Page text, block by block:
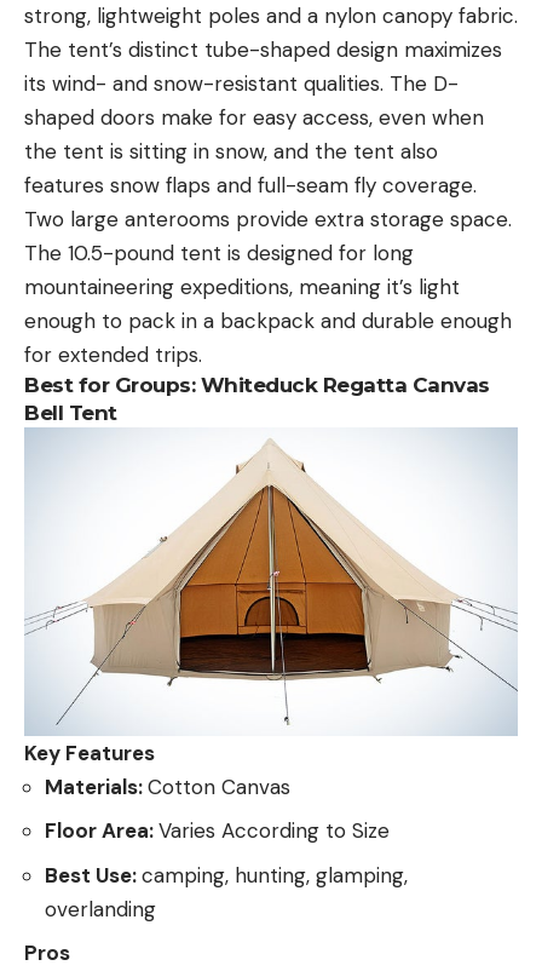
strong, lightweight poles and a nylon canopy fabric.
The tent’s distinct tube-shaped design maximizes
its wind- and snow-resistant qualities. The D-
shaped doors make for easy access, even when
the tent is sitting in snow, and the tent also
features snow flaps and full-seam fly coverage.
Two large anterooms provide extra storage space.
The 10.5-pound tent is designed for long
mountaineering expeditions, meaning it’s light
enough to pack in a backpack and durable enough
for extended trips.
Best for Groups: Whiteduck Regatta Canvas
Bell Tent
Key Features
Materials:Cotton Canvas
Floor Area:Varies According to Size
Best Use:camping, hunting, glamping,
overlanding
Pros